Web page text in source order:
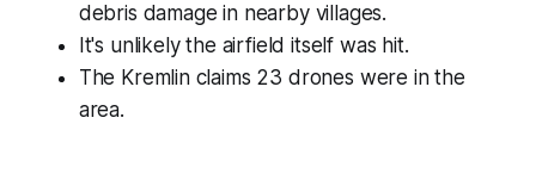
debris damage in nearby villages.
It's unlikely the airfield itself was hit.
The Kremlin claims 23 drones were in the
area.